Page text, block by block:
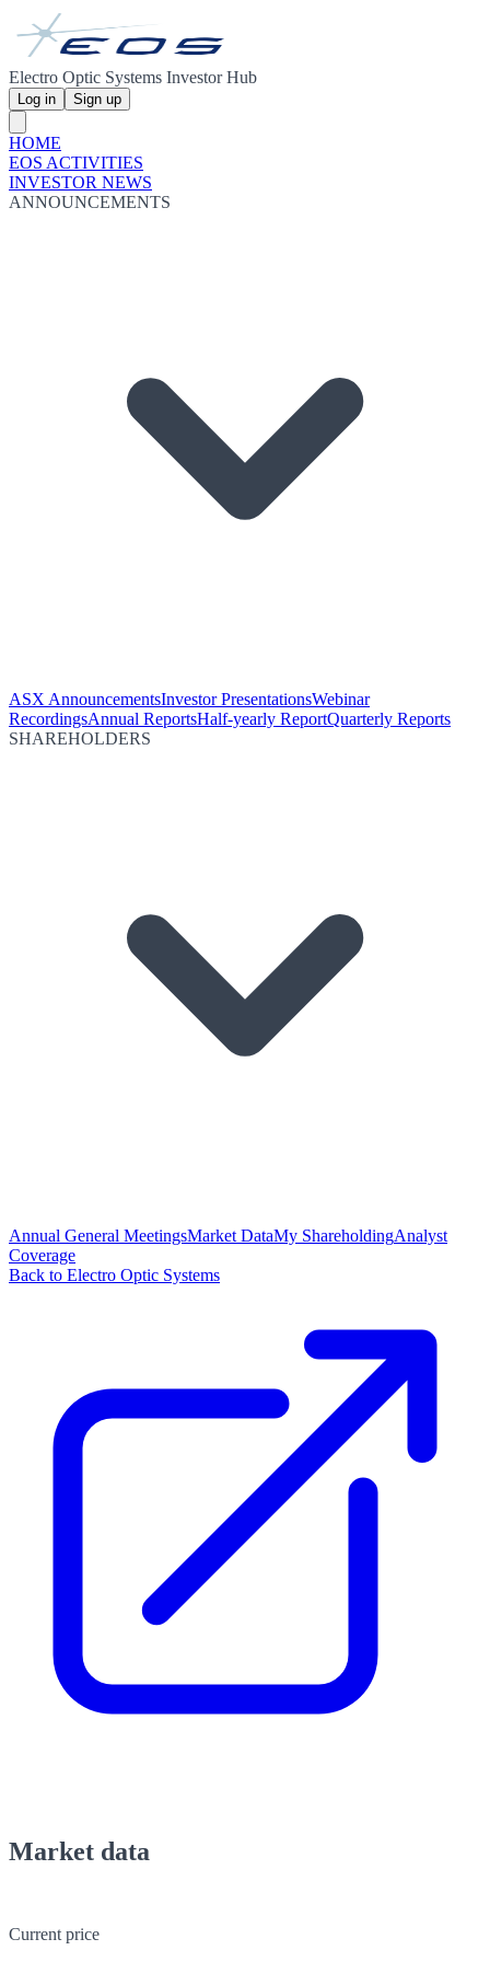
Electro Optic Systems Investor Hub
Log in Sign up
HOME
EOS ACTIVITIES
INVESTOR NEWS
ANNOUNCEMENTS
ASX AnnouncementsInvestor PresentationsWebinar
RecordingsAnnual ReportsHalf-yearly ReportQuarterly Reports
SHAREHOLDERS
Annual General MeetingsMarket DataMy ShareholdingAnalyst
Coverage
Back to Electro Optic Systems
Market data
Current price